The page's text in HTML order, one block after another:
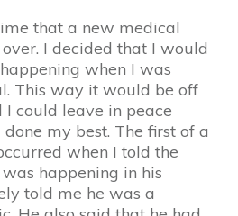
that a new medical
I decided that I would
when I was
This way it would be off
I could leave in peace
my best. The first of a
when I told the
happening in his
told me he was a